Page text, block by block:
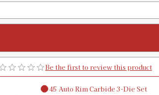
Be the first to review this product
45 Auto Rim Carbide 3-Die Set